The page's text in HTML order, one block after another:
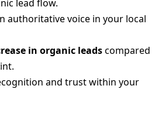
lead flow.
authoritative voice in your local
in organic leadscompared
and trust within your